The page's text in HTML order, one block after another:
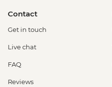
Contact
Get in touch
Live chat
FAQ
Reviews